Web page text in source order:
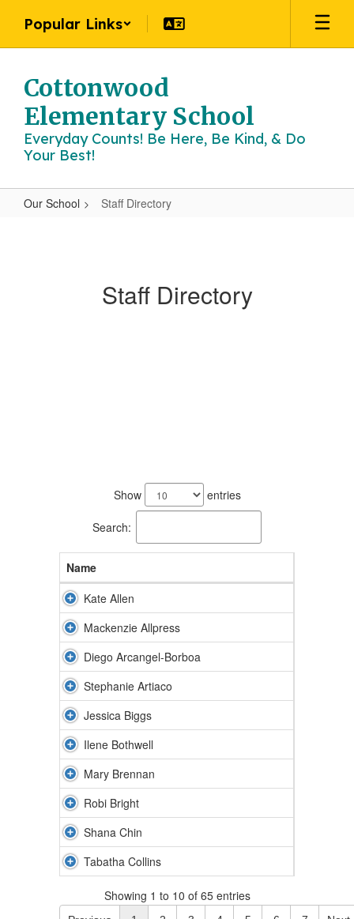
main
Popular Links
Cottonwood
Elementary School
Everyday Counts! Be Here, Be Kind, & Do
Your Best!
Our School Staff Directory
Staff Directory
Show entries
Search:
Name
Kate Allen
Mackenzie Allpress
Diego Arcangel-Borboa
Stephanie Artiaco
Jessica Biggs
Ilene Bothwell
Mary Brennan
Robi Bright
Shana Chin
Tabatha Collins
Showing 1 to 10 of 65 entries